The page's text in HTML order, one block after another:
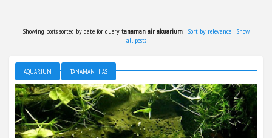
Showing posts sorted by date for querytanaman air akuarium Sort by relevance Show
all posts
AQUARIUM TANAMAN HIAS